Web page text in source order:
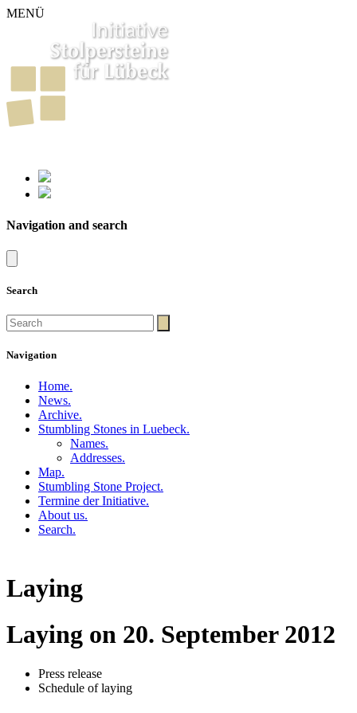
MENÜ
Navigation and search
Search
Navigation
Home.
News.
Archive.
Stumbling Stones in Luebeck.
Names.
Addresses.
Map.
Stumbling Stone Project.
Termine der Initiative.
About us.
Search.
Laying
Laying on 20. September 2012
Press release
Schedule of laying